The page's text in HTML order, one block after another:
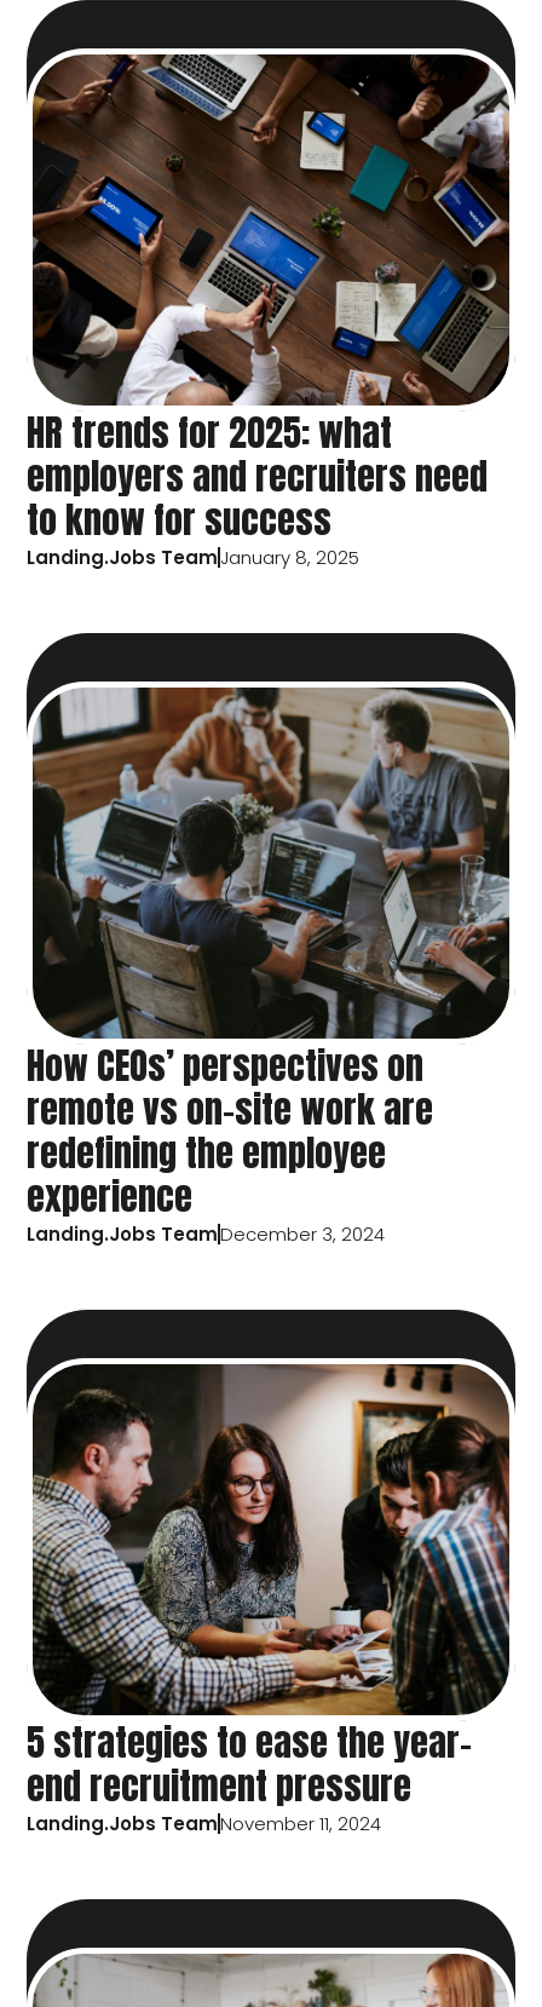
HR trends for 2025: what
employers and recruiters need
to know for success
Landing.Jobs TeamJanuary 8, 2025
How CEOs’ perspectives on
remote vs on-site work are
redefining the employee
experience
Landing.Jobs TeamDecember 3, 2024
5 strategies to ease the year-
end recruitment pressure
Landing.Jobs TeamNovember 11, 2024